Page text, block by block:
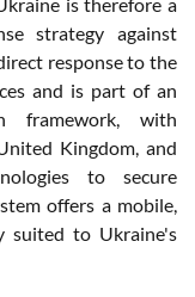
strategy against
response to the
and is part of an
framework, with
Kingdom, and
to secure
offers a mobile,
suited to Ukraine's